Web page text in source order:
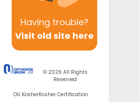
Having trouble?
Visit old site here
© 2026 All Rights
Reserved
OU KosherKosher Certification